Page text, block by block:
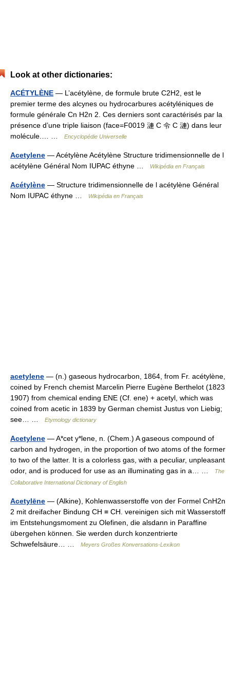
Look at other dictionaries:
ACÉTYLÈNE — L’acétylène, de formule brute C2H2, est le
premier terme des alcynes ou hydrocarbures acétyléniques de
formule générale Cn H2n 2. Ces derniers sont caractérisés par la
présence d’une triple liaison (face=F0019 漣 C 令 C 漣) dans leur
molécule.… …
Encyclopédie Universelle
Acetylene — Acétylène Acétylène Structure tridimensionnelle de l
acétylène Général Nom IUPAC éthyne …
Wikipédia en Français
Acétylène — Structure tridimensionnelle de l acétylène Général
Nom IUPAC éthyne …
Wikipédia en Français
acetylene — (n.) gaseous hydrocarbon, 1864, from Fr. acétylène,
coined by French chemist Marcelin Pierre Eugène Berthelot (1823
1907) from chemical ending ENE (Cf. ene) + acetyl, which was
coined from acetic in 1839 by German chemist Justus von Liebig;
see… …
Etymology dictionary
Acetylene — A*cet y*lene, n. (Chem.) A gaseous compound of
carbon and hydrogen, in the proportion of two atoms of the former
to two of the latter. It is a colorless gas, with a peculiar, unpleasant
odor, and is produced for use as an illuminating gas in a… …
The
Collaborative International Dictionary of English
Acetylēne — (Alkine), Kohlenwasserstoffe von der Formel CnH2n
2 mit dreifacher Bindung CH ≡ CH. vereinigen sich mit Wasserstoff
im Entstehungsmoment zu Olefinen, die alsdann in Paraffine
übergehen können. Sie werden durch konzentrierte
Schwefelsäure… …
Meyers Großes Konversations-Lexikon